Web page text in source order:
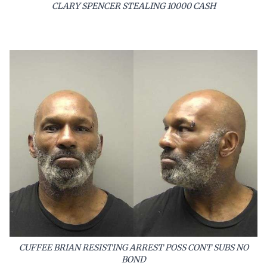
CLARY SPENCER STEALING 10000 CASH
CUFFEE BRIAN RESISTING ARREST POSS CONT SUBS NO
BOND